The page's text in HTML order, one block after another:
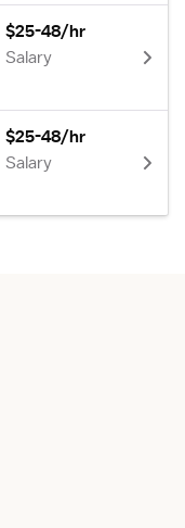
$25-48/hr
Salary
$25-48/hr
Salary